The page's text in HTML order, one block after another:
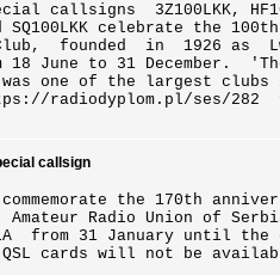
3Z100LKK,
SQ100LKK celebrate the
founded in 1926 as
June to 31 December.
one of the largest clubs
radiodyplom.pl/ses/282
callsign
the 170th
Radio Union of
from 31 January until
QSL cards will not be